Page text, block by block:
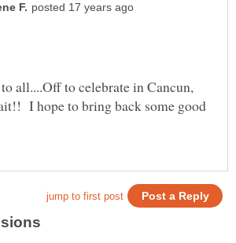
all....Off to celebrate in Cancun,
I hope to bring back some good